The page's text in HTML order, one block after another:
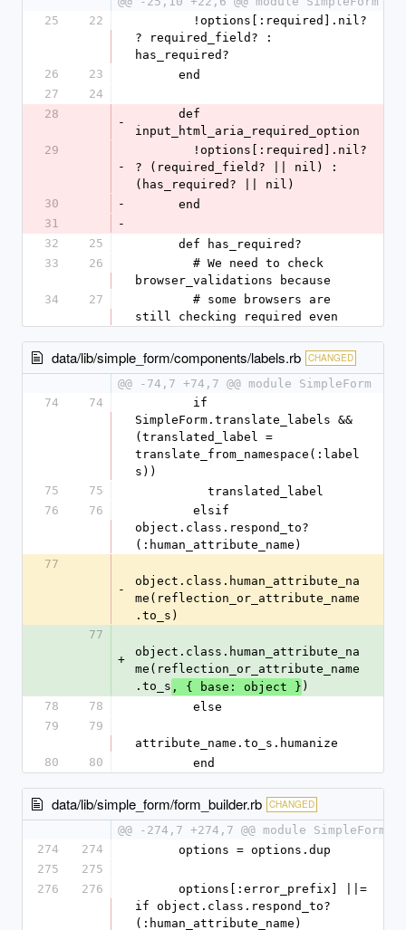
25
22
? required_field? :
has_required?
26
23
      end
27
24
28
-
input_html_aria_required_option
29
-
? (required_field? || nil) :
(has_required? || nil)
30
-
      end
31
-
32
25
      def has_required?
33
26
browser_validations because
34
27
still checking required even
data/lib/simple_form/components/labels.rb CHANGED
@@ -74,7 +74,7 @@ module SimpleForm
74
74
SimpleForm.translate_labels &&
(translated_label =
translate_from_namespace(:label
s))
75
75
          translated_label
76
76
object.class.respond_to?
(:human_attribute_name)
77
-
object.class.human_attribute_na
me(reflection_or_attribute_name
.to_s)
77
+
object.class.human_attribute_na
me(reflection_or_attribute_name
.to_s , { base: object } )
78
78
        else
79
79
attribute_name.to_s.humanize
80
80
        end
data/lib/simple_form/form_builder.rb CHANGED
@@ -274,7 +274,7 @@ module SimpleForm
274
274
      options = options.dup
275
275
276
276
if object.class.respond_to?
(:human_attribute_name)